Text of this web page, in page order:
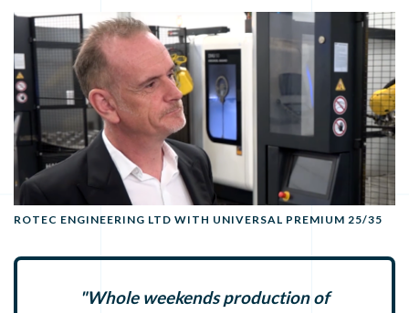
ROTEC ENGINEERING LTD WITH UNIVERSAL PREMIUM 25/35
"Whole weekends production of